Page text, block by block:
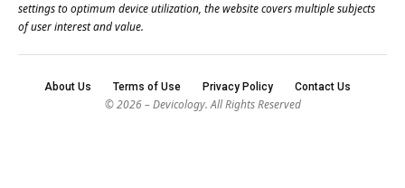
settings to optimum device utilization, the website covers multiple subjects
of user interest and value.
About Us Terms of Use Privacy Policy Contact Us
© 2026 – Devicology. All Rights Reserved